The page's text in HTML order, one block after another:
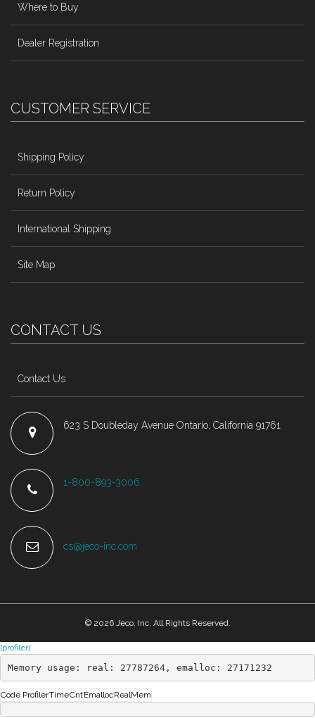
Where to Buy
Dealer Registration
CUSTOMER SERVICE
Shipping Policy
Return Policy
International Shipping
Site Map
CONTACT US
Contact Us
623 S Doubleday Avenue Ontario, California 91761
1-800-893-3006.
cs@jeco-inc.com
© 2026 Jeco, Inc. All Rights Reserved.
[profiler]
Memory usage: real: 27787264, emalloc: 27171232
Code ProfilerTimeCntEmallocRealMem